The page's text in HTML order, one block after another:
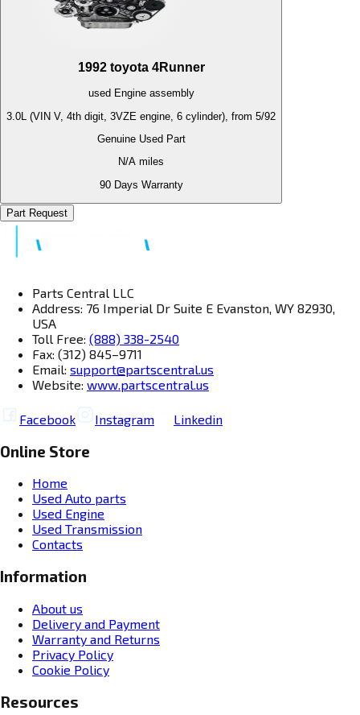
1992 toyota 4Runner
used Engineassembly
3.0L (VIN V, 4th digit, 3VZE engine, 6 cylinder), from 5/92
Genuine Used Part
N/A miles
90 Days Warranty
Part Request
Parts Central LLC
Address: 76 Imperial Dr Suite E Evanston, WY 82930,
USA
Toll Free: (888) 338-2540
Fax: (312) 845–9711
Email: support@partscentral.us
Website: www.partscentral.us
Facebook Instagram Linkedin
Online Store
Home
Used Auto parts
Used Engine
Used Transmission
Contacts
Information
About us
Delivery and Payment
Warranty and Returns
Privacy Policy
Cookie Policy
Resources